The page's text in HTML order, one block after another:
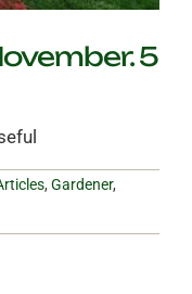
5
, Gardener,